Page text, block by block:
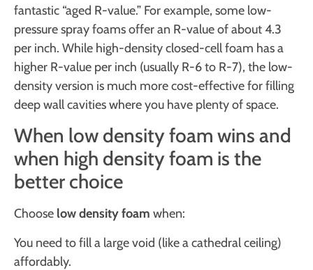
fantastic “aged R-value.” For example, some low-
pressure spray foams offer an R-value of about 4.3
per inch. While high-density closed-cell foam has a
higher R-value per inch (usually R-6 to R-7), the low-
density version is much more cost-effective for filling
deep wall cavities where you have plenty of space.
When low density foam wins and
when high density foam is the
better choice
Choose low density foam when:
You need to fill a large void (like a cathedral ceiling)
affordably.